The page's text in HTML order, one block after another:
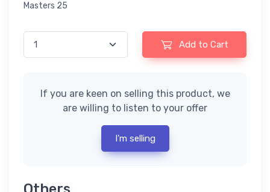
Masters 25
Add to Cart
If you are keen on selling this product, we
are willing to listen to your offer
I'm selling